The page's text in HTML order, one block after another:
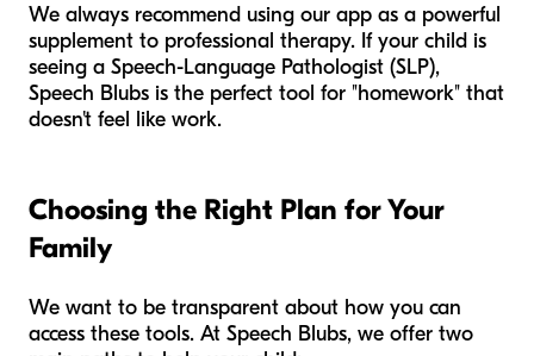
We always recommend using our app as a powerful
supplement to professional therapy. If your child is
seeing a Speech-Language Pathologist (SLP),
Speech Blubs is the perfect tool for "homework" that
doesn't feel like work.
Choosing the Right Plan for Your
Family
We want to be transparent about how you can
access these tools. At Speech Blubs, we offer two